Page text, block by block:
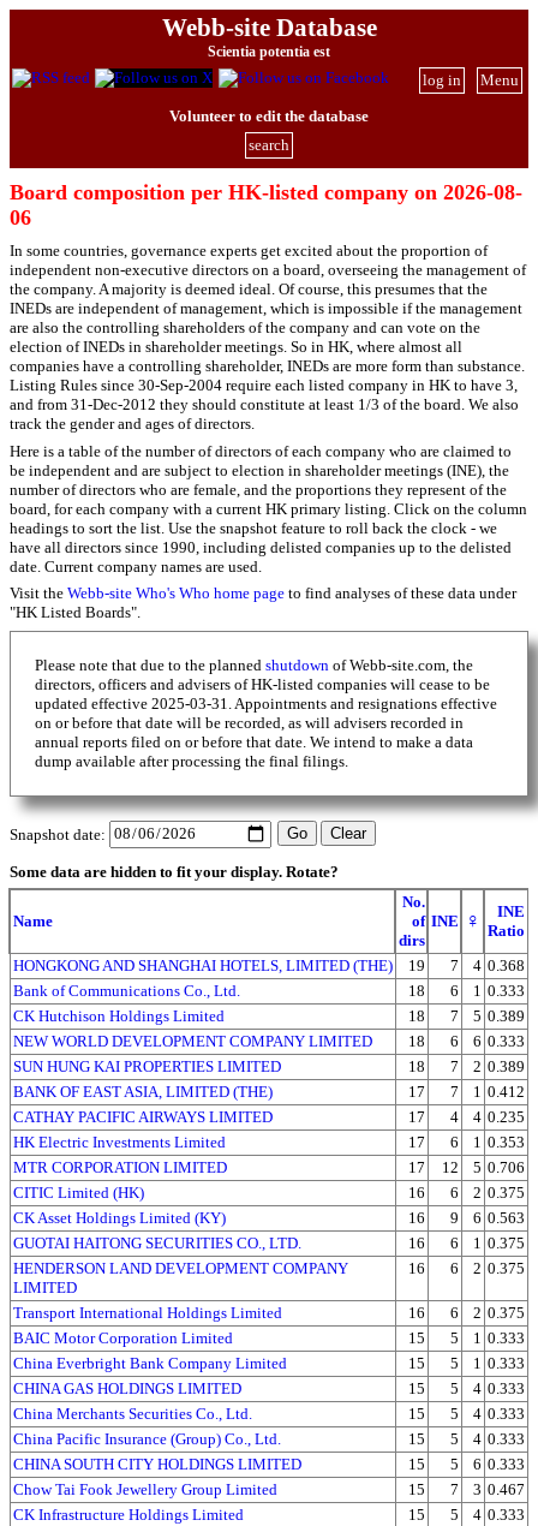
Webb-site Database
Scientia potentia est
Menu
log in
Volunteer to edit the database
search
Board composition per HK-listed company on 2026-08-
06
In some countries, governance experts get excited about the proportion of
independent non-executive directors on a board, overseeing the management of
the company. A majority is deemed ideal. Of course, this presumes that the
INEDs are independent of management, which is impossible if the management
are also the controlling shareholders of the company and can vote on the
election of INEDs in shareholder meetings. So in HK, where almost all
companies have a controlling shareholder, INEDs are more form than substance.
Listing Rules since 30-Sep-2004 require each listed company in HK to have 3,
and from 31-Dec-2012 they should constitute at least 1/3 of the board. We also
track the gender and ages of directors.
Here is a table of the number of directors of each company who are claimed to
be independent and are subject to election in shareholder meetings (INE), the
number of directors who are female, and the proportions they represent of the
board, for each company with a current HK primary listing. Click on the column
headings to sort the list. Use the snapshot feature to roll back the clock - we
have all directors since 1990, including delisted companies up to the delisted
date. Current company names are used.
Visit the Webb-site Who's Who home page to find analyses of these data under
"HK Listed Boards".
Please note that due to the planned shutdown of Webb-site.com, the
directors, officers and advisers of HK-listed companies will cease to be
updated effective 2025-03-31. Appointments and resignations effective
on or before that date will be recorded, as will advisers recorded in
annual reports filed on or before that date. We intend to make a data
dump available after processing the final filings.
Snapshot date:
Some data are hidden to fit your display. Rotate?
Name
No.
of
dirs
INE ♀
INE
Ratio
HONGKONG AND SHANGHAI HOTELS, LIMITED (THE)
19 7 4 0.368
Bank of Communications Co., Ltd.
18 6 1 0.333
CK Hutchison Holdings Limited
18 7 5 0.389
NEW WORLD DEVELOPMENT COMPANY LIMITED
18 6 6 0.333
SUN HUNG KAI PROPERTIES LIMITED
18 7 2 0.389
BANK OF EAST ASIA, LIMITED (THE)
17 7 1 0.412
CATHAY PACIFIC AIRWAYS LIMITED
17 4 4 0.235
HK Electric Investments Limited
17 6 1 0.353
MTR CORPORATION LIMITED
17 12 5 0.706
CITIC Limited (HK)
16 6 2 0.375
CK Asset Holdings Limited (KY)
16 9 6 0.563
GUOTAI HAITONG SECURITIES CO., LTD.
16 6 1 0.375
HENDERSON LAND DEVELOPMENT COMPANY
LIMITED
16 6 2 0.375
Transport International Holdings Limited 16 6 2 0.375
BAIC Motor Corporation Limited
15 5 1 0.333
China Everbright Bank Company Limited
15 5 1 0.333
CHINA GAS HOLDINGS LIMITED
15 5 4 0.333
China Merchants Securities Co., Ltd.
15 5 4 0.333
China Pacific Insurance (Group) Co., Ltd.
15 5 4 0.333
CHINA SOUTH CITY HOLDINGS LIMITED
15 5 6 0.333
Chow Tai Fook Jewellery Group Limited
15 7 3 0.467
CK Infrastructure Holdings Limited
15 5 4 0.333